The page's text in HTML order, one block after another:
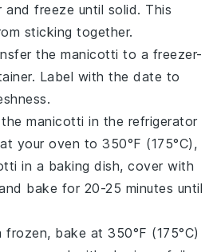
and freeze until solid. This
sticking together.
the manicotti to a freezer-
Label with the date to
manicotti in the refrigerator
your oven to 350°F (175°C),
in a baking dish, cover with
bake for 20-25 minutes until
bake at 350°F (175°C)